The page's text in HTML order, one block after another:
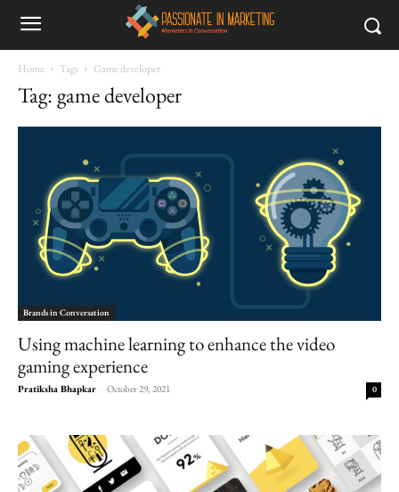
Home Tags Game developer
Tag: game developer
Brands in Conversation
Using machine learning to enhance the video
gaming experience
Pratiksha Bhapkar - October 29, 2021 0